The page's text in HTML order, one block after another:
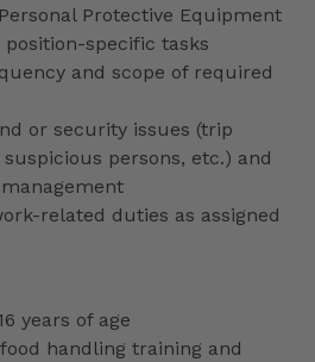
Protective Equipment
specific tasks
and scope of required
or security issues (trip
persons, etc.) and
related duties as assigned
years of age
handling training and